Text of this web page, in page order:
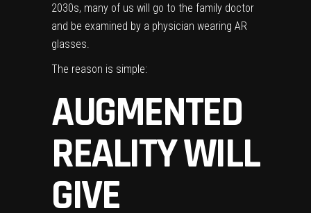
2030s, many of us will go to the family doctor
and be examined by a physician wearing AR
glasses.
The reason is simple:
AUGMENTED
REALITY WILL
GIVE